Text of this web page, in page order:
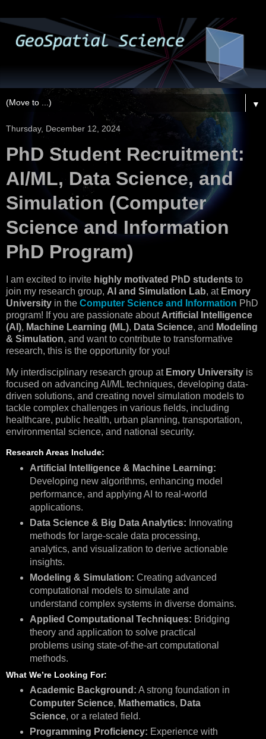
▼
Thursday, December 12, 2024
PhD Student Recruitment:
AI/ML, Data Science, and
Simulation (Computer
Science and Information
PhD Program)
I am excited to invite highly motivated PhD students to
join my research group, AI and Simulation Lab, at Emory
University in the Computer Science and Information PhD
program! If you are passionate about Artificial Intelligence
(AI), Machine Learning (ML), Data Science, and Modeling
& Simulation, and want to contribute to transformative
research, this is the opportunity for you!
My interdisciplinary research group at Emory University is
focused on advancing AI/ML techniques, developing data-
driven solutions, and creating novel simulation models to
tackle complex challenges in various fields, including
healthcare, public health, urban planning, transportation,
environmental science, and national security.
Research Areas Include:
Artificial Intelligence & Machine Learning:
Developing new algorithms, enhancing model
performance, and applying AI to real-world
applications.
Data Science & Big Data Analytics: Innovating
methods for large-scale data processing,
analytics, and visualization to derive actionable
insights.
Modeling & Simulation: Creating advanced
computational models to simulate and
understand complex systems in diverse domains.
Applied Computational Techniques: Bridging
theory and application to solve practical
problems using state-of-the-art computational
methods.
What We’re Looking For:
Academic Background: A strong foundation in
Computer Science, Mathematics, Data
Science, or a related field.
Programming Proficiency: Experience with